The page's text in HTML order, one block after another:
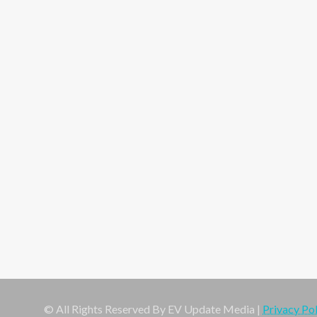
© All Rights Reserved By EV Update Media | Privacy